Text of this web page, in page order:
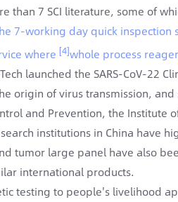
than 7 SCI literature, some of
7-working day quick inspection
where [4]whole process
launched the SARS-CoV-22
origin of virus transmission,
and Prevention, the Institute
institutions in China have
tumor large panel have also
international products.
testing to people's livelihood